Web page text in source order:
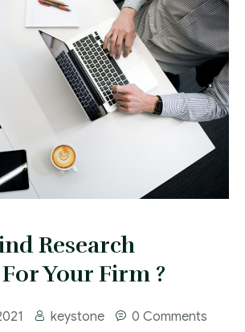
Research
Your Firm ?
keystone 0 Comments